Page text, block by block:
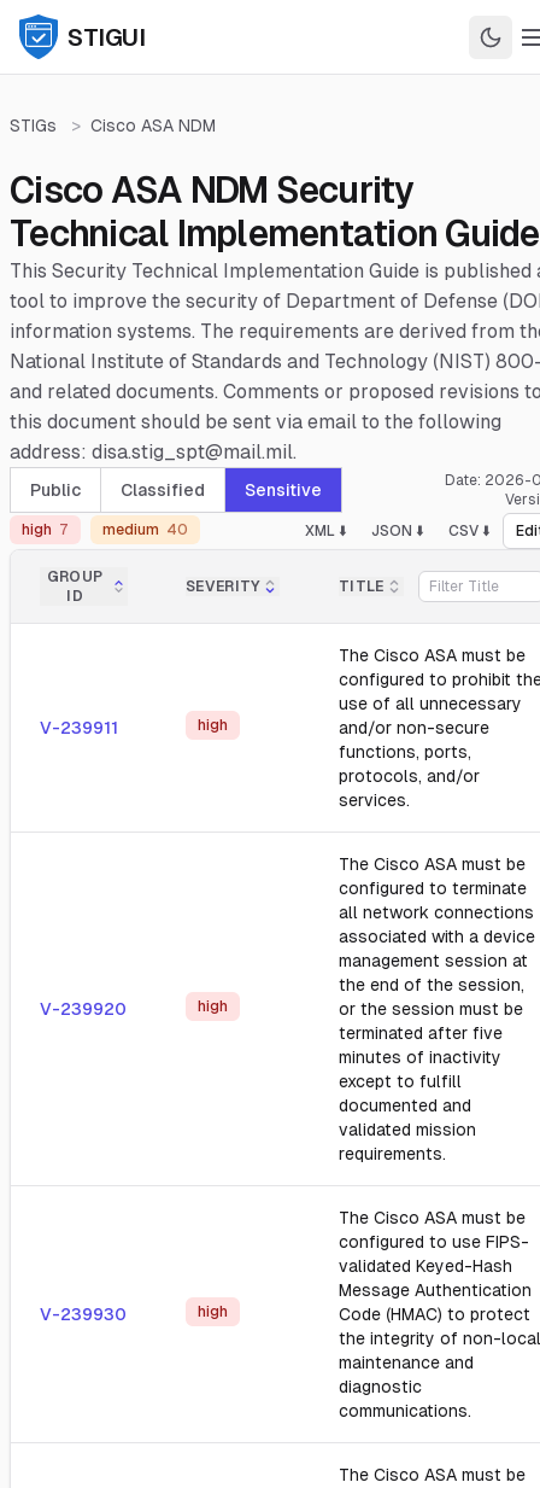
STIGUI
STIGs > Cisco ASA NDM
Cisco ASA NDM Security
Technical Implementation Guide
This Security Technical Implementation Guide is published
tool to improve the security of Department of Defense
information systems. The requirements are derived from
National Institute of Standards and Technology (NIST)
and related documents. Comments or proposed revisions
this document should be sent via email to the following
address: disa.stig_spt@mail.mil.
Public Classified Sensitive Date: 2026-
high 7 medium 40 XML ⬇️ JSON ⬇️ CSV ⬇️
GROUP
ID
SEVERITY TITLE
V-239911 high
The Cisco ASA must be
configured to prohibit
use of all unnecessary
and/or non-secure
functions, ports,
protocols, and/or
services.
V-239920 high
The Cisco ASA must be
configured to terminate
all network connections
associated with a device
management session at
the end of the session,
or the session must be
terminated after five
minutes of inactivity
except to fulfill
documented and
validated mission
requirements.
V-239930 high
The Cisco ASA must be
configured to use FIPS-
validated Keyed-Hash
Message Authentication
Code (HMAC) to protect
the integrity of non-local
maintenance and
diagnostic
communications.
The Cisco ASA must be